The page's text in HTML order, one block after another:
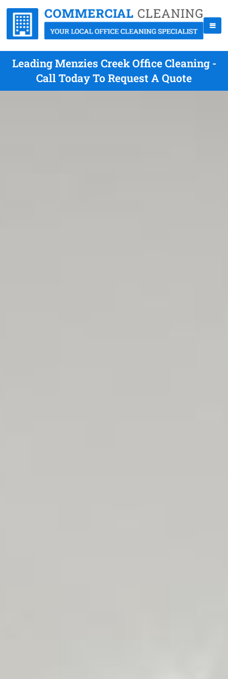
Leading Menzies Creek Office Cleaning -
Call Today To Request A Quote